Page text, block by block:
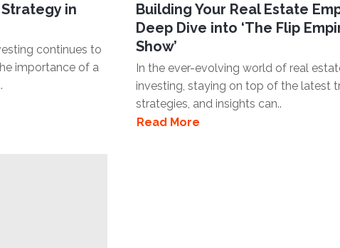
in
continues to
importance of a
Building Your Real Estate
Deep Dive into ‘The Flip
Show’
In the ever-evolving world of real
investing, staying on top of the latest
strategies, and insights can..
Read More